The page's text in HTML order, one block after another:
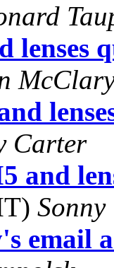
lenses
Carter
and
email